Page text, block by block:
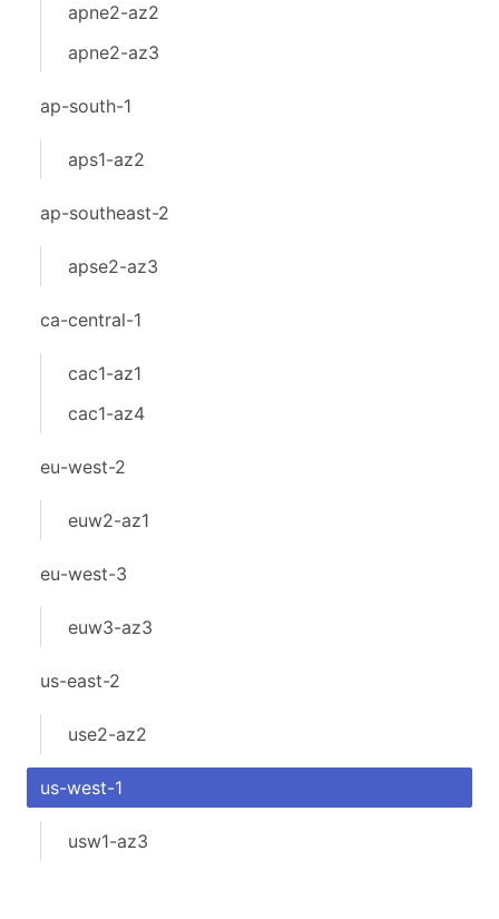
apne2-az2
apne2-az3
ap-south-1
aps1-az2
ap-southeast-2
apse2-az3
ca-central-1
cac1-az1
cac1-az4
eu-west-2
euw2-az1
eu-west-3
euw3-az3
us-east-2
use2-az2
us-west-1
usw1-az3